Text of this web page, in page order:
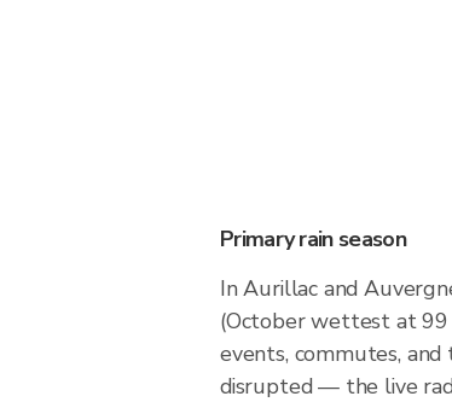
Primary rain season
In Aurillac and
(October wettest at 99
events, commutes,
disrupted — the live